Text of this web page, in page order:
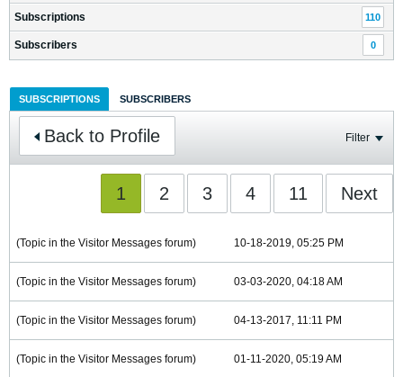
Subscriptions 110
Subscribers 0
SUBSCRIPTIONS SUBSCRIBERS
Back to Profile Filter
1 2 3 4 11 Next
(Topic in the Visitor Messages forum) 10-18-2019, 05:25 PM
(Topic in the Visitor Messages forum) 03-03-2020, 04:18 AM
(Topic in the Visitor Messages forum) 04-13-2017, 11:11 PM
(Topic in the Visitor Messages forum) 01-11-2020, 05:19 AM